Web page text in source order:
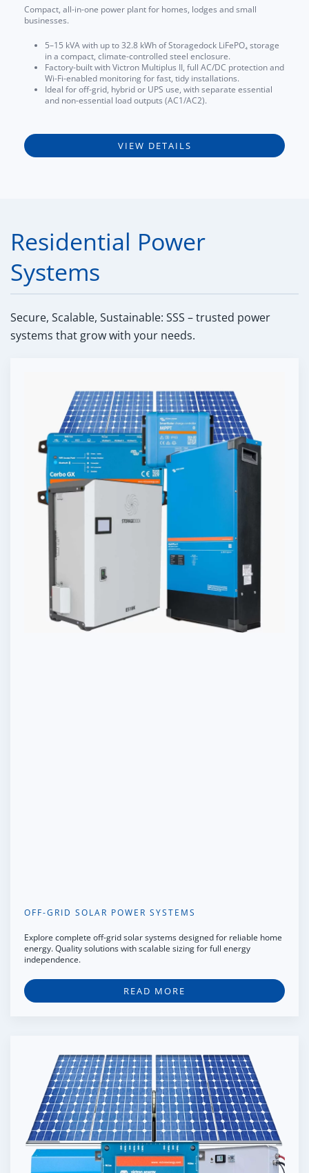
Compact, all-in-one power plant for homes, lodges and small
businesses.
5–15 kVA with up to 32.8 kWh of Storagedock LiFePO₄ storage
in a compact, climate-controlled steel enclosure.
Factory-built with Victron Multiplus II, full AC/DC protection and
Wi-Fi-enabled monitoring for fast, tidy installations.
Ideal for off-grid, hybrid or UPS use, with separate essential
and non-essential load outputs (AC1/AC2).
VIEW DETAILS
Residential Power
Systems
Secure, Scalable, Sustainable: SSS – trusted power
systems that grow with your needs.
OFF-GRID SOLAR POWER SYSTEMS
Explore complete off-grid solar systems designed for reliable home
energy. Quality solutions with scalable sizing for full energy
independence.
READ MORE